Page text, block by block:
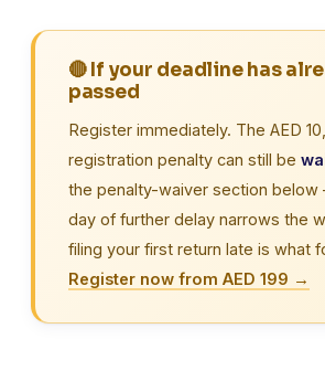
🔴 If your deadline has
passed
Register immediately. The AED
registration penalty can still be
the penalty-waiver section
day of further delay narrows the
filing your first return late is what
Register now from AED 199 →